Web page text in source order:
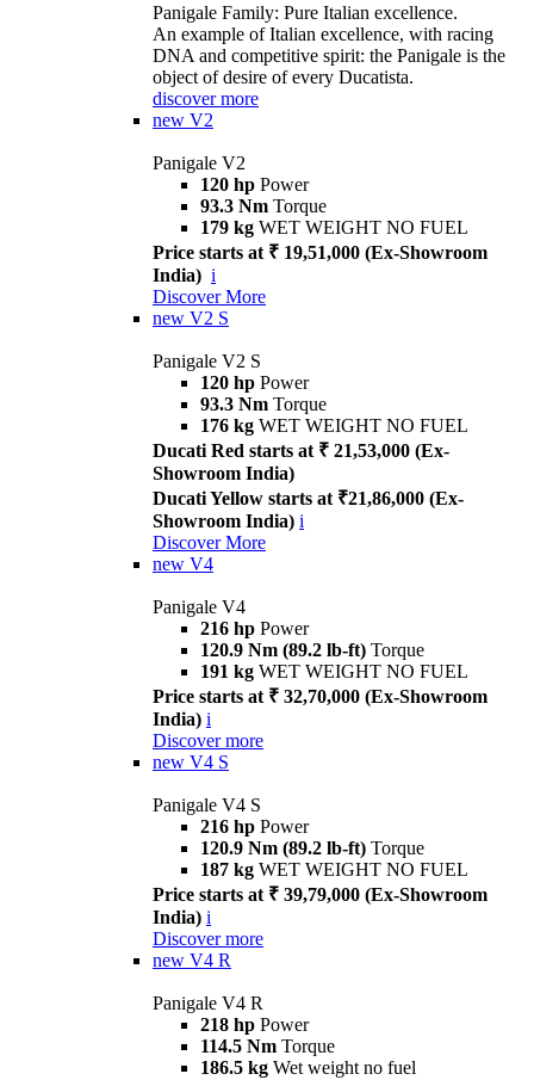
Panigale Family: Pure Italian excellence.
An example of Italian excellence, with racing
DNA and competitive spirit: the Panigale is the
object of desire of every Ducatista.
discover more
new V2
Panigale V2
120 hp Power
93.3 Nm Torque
179 kg WET WEIGHT NO FUEL
Price starts at ₹ 19,51,000 (Ex-Showroom
India) i
Discover More
new V2 S
Panigale V2 S
120 hp Power
93.3 Nm Torque
176 kg WET WEIGHT NO FUEL
Ducati Red starts at ₹ 21,53,000 (Ex-
Showroom India)
Ducati Yellow starts at ₹21,86,000 (Ex-
Showroom India) i
Discover More
new V4
Panigale V4
216 hp Power
120.9 Nm (89.2 lb-ft) Torque
191 kg WET WEIGHT NO FUEL
Price starts at ₹ 32,70,000 (Ex-Showroom
India) i
Discover more
new V4 S
Panigale V4 S
216 hp Power
120.9 Nm (89.2 lb-ft) Torque
187 kg WET WEIGHT NO FUEL
Price starts at ₹ 39,79,000 (Ex-Showroom
India) i
Discover more
new V4 R
Panigale V4 R
218 hp Power
114.5 Nm Torque
186.5 kg Wet weight no fuel